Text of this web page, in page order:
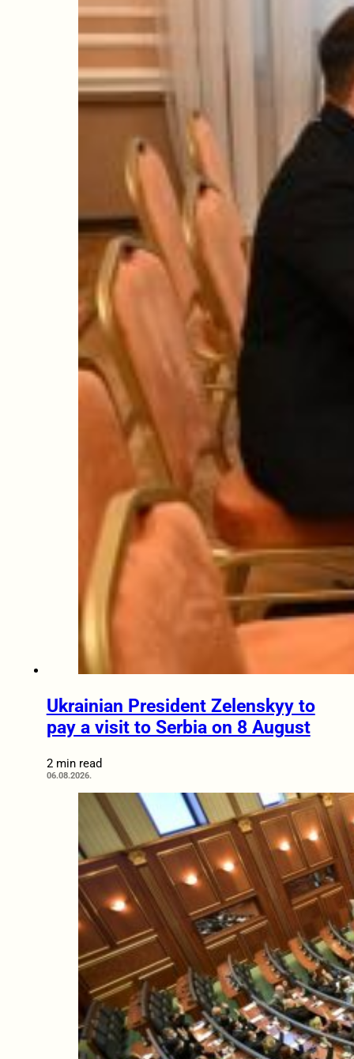
Ukrainian President Zelenskyy to
pay a visit to Serbia on 8 August
2 min read
06.08.2026.